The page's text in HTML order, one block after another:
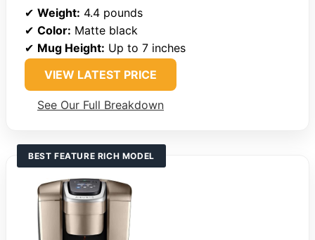
✔ Weight: 4.4 pounds
✔ Color: Matte black
✔ Mug Height: Up to 7 inches
VIEW LATEST PRICE
See Our Full Breakdown
BEST FEATURE RICH MODEL